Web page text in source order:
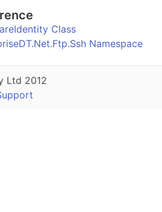
Class
Namespace
Ltd 2012